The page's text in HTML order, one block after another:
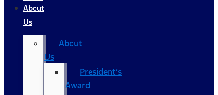
About
Us
About
Us
President’s
Award